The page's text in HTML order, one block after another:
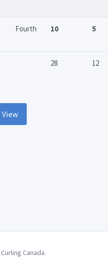
Fourth 10 5
28 12
View
Curling Canada.